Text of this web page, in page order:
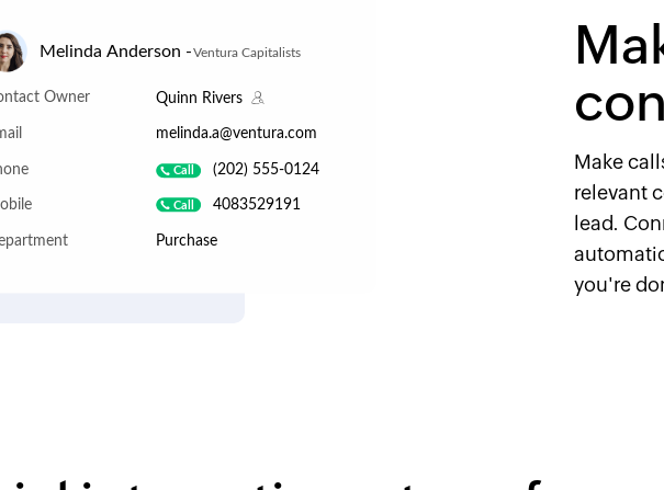
Make
relevant
lead.
you're